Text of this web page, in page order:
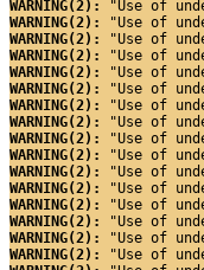
WARNING(2):
"Use of
WARNING(2):
"Use of
WARNING(2):
"Use of
WARNING(2):
"Use of
WARNING(2):
"Use of
WARNING(2):
"Use of
WARNING(2):
"Use of
WARNING(2):
"Use of
WARNING(2):
"Use of
WARNING(2):
"Use of
WARNING(2):
"Use of
WARNING(2):
"Use of
WARNING(2):
"Use of
WARNING(2):
"Use of
WARNING(2):
"Use of
WARNING(2):
"Use of